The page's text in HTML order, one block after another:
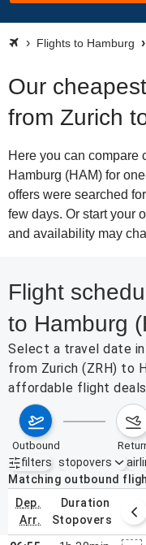
Flights to Hamburg
Our
from Zurich
Here you can compare
Hamburg (HAM) for
offers were searched
few days. Or start your
and availability may
Flight
to Hamburg
Select a travel date
from Zurich (ZRH) to
affordable flight
outbound
filters
Active filters none
stopovers
Matching outbound
dep.
arr.
duration
stopovers
2 – 8, 2026